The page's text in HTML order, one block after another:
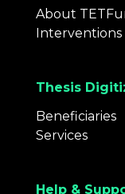
About
Interventions
Thesis
Beneficiaries
Services
Help &